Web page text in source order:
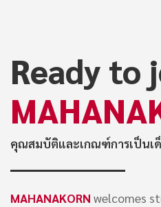
Ready to
คุณสมบัติและเกณฑ์การเป็นเ
MAHANAKORN welcomes